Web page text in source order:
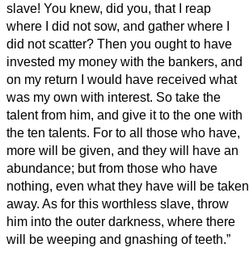
slave! You knew, did you, that I reap
where I did not sow, and gather where I
did not scatter? Then you ought to have
invested my money with the bankers, and
on my return I would have received what
was my own with interest. So take the
talent from him, and give it to the one with
the ten talents. For to all those who have,
more will be given, and they will have an
abundance; but from those who have
nothing, even what they have will be taken
away. As for this worthless slave, throw
him into the outer darkness, where there
will be weeping and gnashing of teeth.”